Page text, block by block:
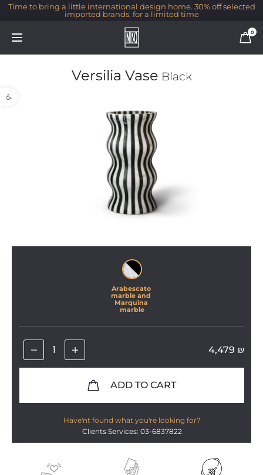
Open toolbar
Time to bring a little international design home. 30% off selected
imported brands, for a limited time
0
Versilia Vase Black
Arabescato
marble and
Marquina
marble
4,479 ₪
ADD TO CART
Have'nt found what you're looking for?
Clients Services: 03-6837822